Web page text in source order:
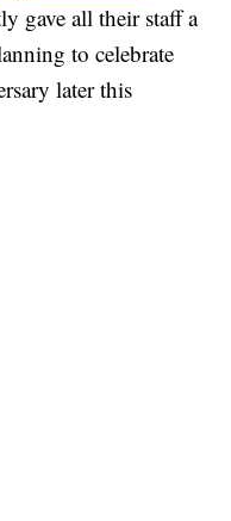
gave all their staff a
to celebrate
later this